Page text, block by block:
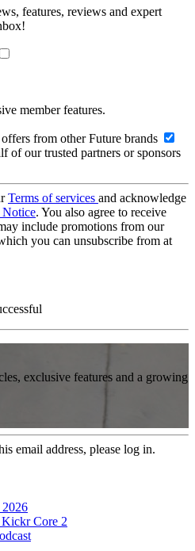
features, reviews and expert
member features.
from other Future brands
of our trusted partners or sponsors
Terms of services and acknowledge
. You also agree to receive
include promotions from our
you can unsubscribe from at
exclusive features and a growing
email address, please log in.
2026
Core 2